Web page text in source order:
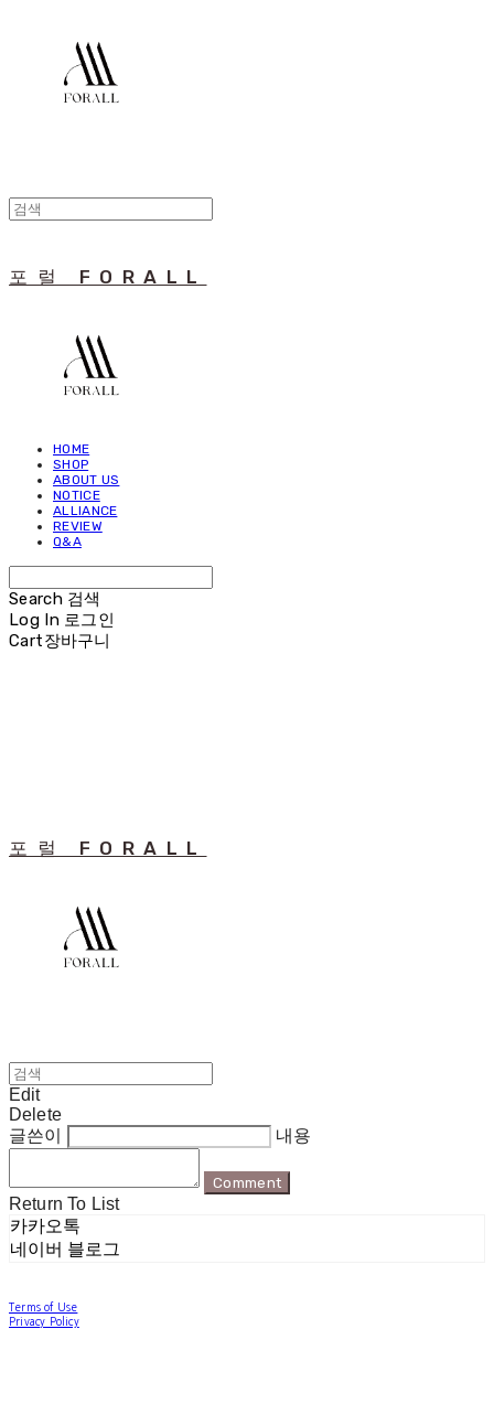
포럴 FORALL
HOME
SHOP
ABOUT US
NOTICE
ALLIANCE
REVIEW
Q&A
Search 검색
Log In 로그인
Cart장바구니
포럴 FORALL
Edit
Delete
글쓴이
내용
Comment
Return To List
카카오톡
네이버 블로그
Terms of Use
Privacy Policy